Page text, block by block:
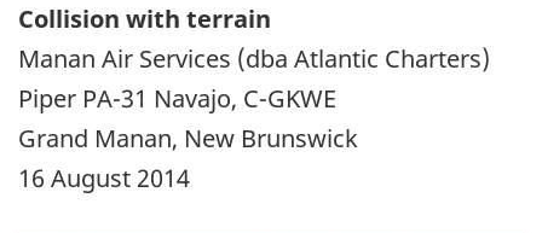
Collision with terrain
Manan Air Services (dba Atlantic Charters)
Piper PA-31 Navajo, C-GKWE
Grand Manan, New Brunswick
16 August 2014